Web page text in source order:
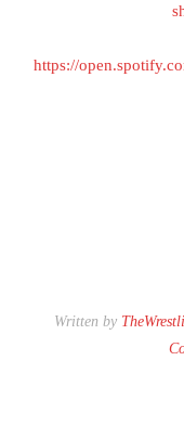
https://
Written by